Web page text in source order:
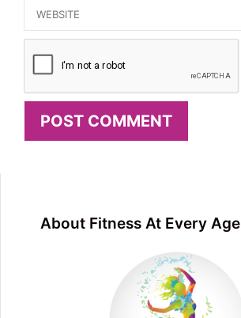
Website
About Fitness At Every Age